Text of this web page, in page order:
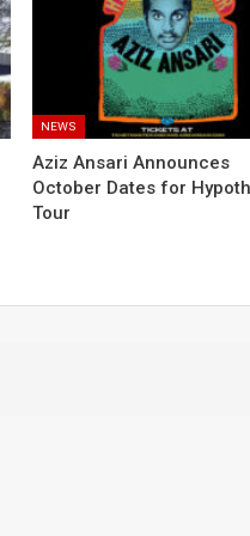
NEWS
Aziz Ansari Announces
October Dates for
Tour